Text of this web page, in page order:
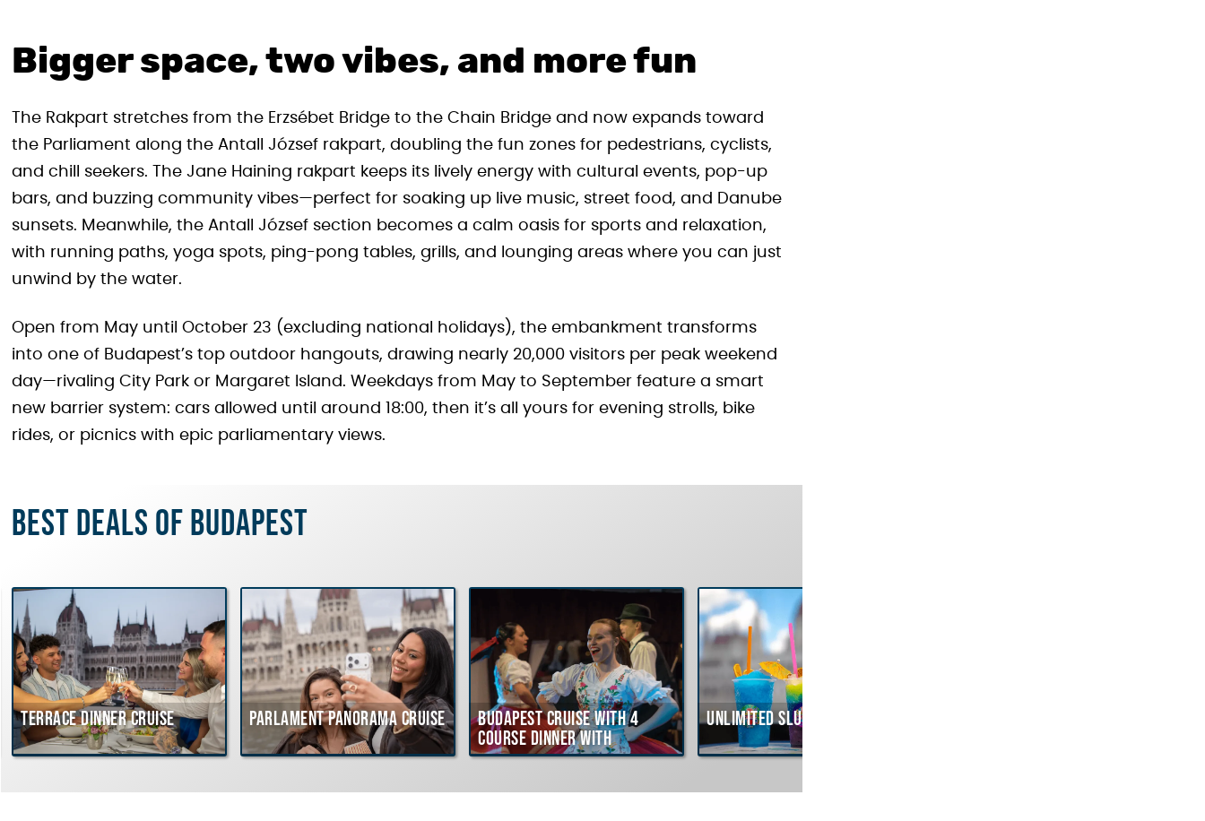
Bigger space, two vibes, and more fun
The Rakpart stretches from the Erzsébet Bridge to the Chain Bridge and now expands toward
the Parliament along the Antall József rakpart, doubling the fun zones for pedestrians, cyclists,
and chill seekers. The Jane Haining rakpart keeps its lively energy with cultural events, pop-up
bars, and buzzing community vibes—perfect for soaking up live music, street food, and Danube
sunsets. Meanwhile, the Antall József section becomes a calm oasis for sports and relaxation,
with running paths, yoga spots, ping-pong tables, grills, and lounging areas where you can just
unwind by the water.
Open from May until October 23 (excluding national holidays), the embankment transforms
into one of Budapest’s top outdoor hangouts, drawing nearly 20,000 visitors per peak weekend
day—rivaling City Park or Margaret Island. Weekdays from May to September feature a smart
new barrier system: cars allowed until around 18:00, then it’s all yours for evening strolls, bike
rides, or picnics with epic parliamentary views.
Best deals of Budapest
Terrace dinner cruise Parlament Panorama Cruise
Budapest Cruise with 4
course Dinner with
Hungarian Folklore Show
Unlimited Slushy Cruise